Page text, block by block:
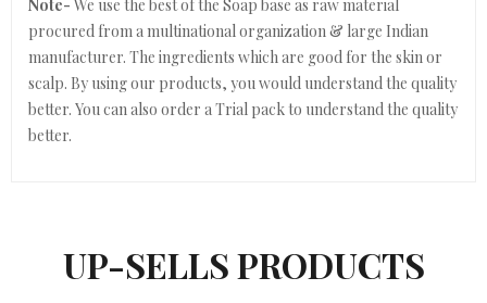
Note- We use the best of the Soap base as raw material
procured from a multinational organization & large Indian
manufacturer. The ingredients which are good for the skin or
scalp. By using our products, you would understand the quality
better. You can also order a Trial pack to understand the quality
better.
UP-SELLS PRODUCTS